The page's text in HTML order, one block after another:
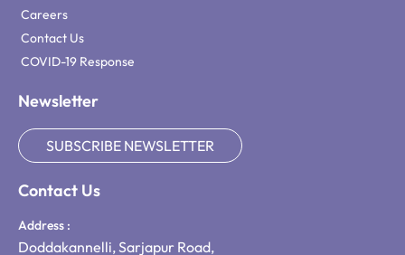
Careers
Contact Us
COVID-19 Response
Newsletter
SUBSCRIBE NEWSLETTER
Contact Us
Address :
Doddakannelli, Sarjapur Road,